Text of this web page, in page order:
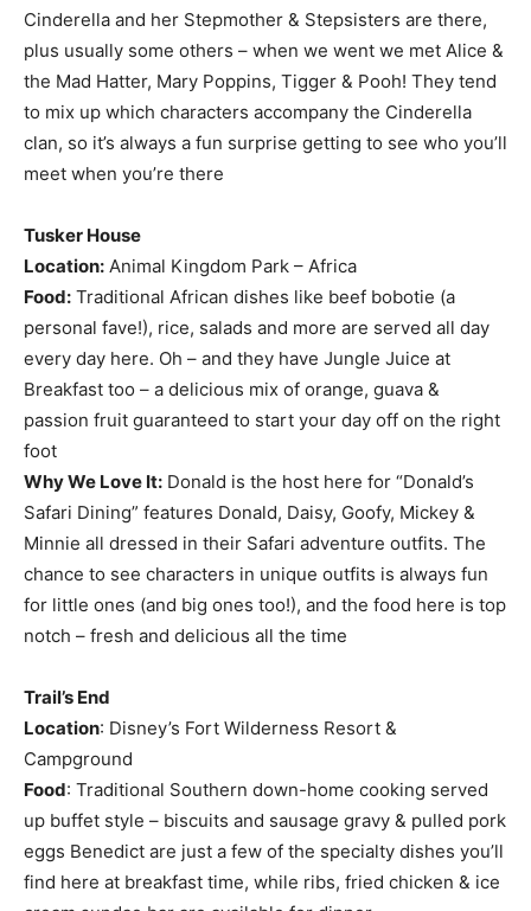
Cinderella and her Stepmother & Stepsisters are there,
plus usually some others – when we went we met Alice &
the Mad Hatter, Mary Poppins, Tigger & Pooh! They tend
to mix up which characters accompany the Cinderella
clan, so it’s always a fun surprise getting to see who you’ll
meet when you’re there
Tusker House
Location: Animal Kingdom Park – Africa
Food: Traditional African dishes like beef bobotie (a
personal fave!), rice, salads and more are served all day
every day here. Oh – and they have Jungle Juice at
Breakfast too – a delicious mix of orange, guava &
passion fruit guaranteed to start your day off on the right
foot
Why We Love It: Donald is the host here for “Donald’s
Safari Dining” features Donald, Daisy, Goofy, Mickey &
Minnie all dressed in their Safari adventure outfits. The
chance to see characters in unique outfits is always fun
for little ones (and big ones too!), and the food here is top
notch – fresh and delicious all the time
Trail’s End
Location: Disney’s Fort Wilderness Resort &
Campground
Food: Traditional Southern down-home cooking served
up buffet style – biscuits and sausage gravy & pulled pork
eggs Benedict are just a few of the specialty dishes you’ll
find here at breakfast time, while ribs, fried chicken & ice